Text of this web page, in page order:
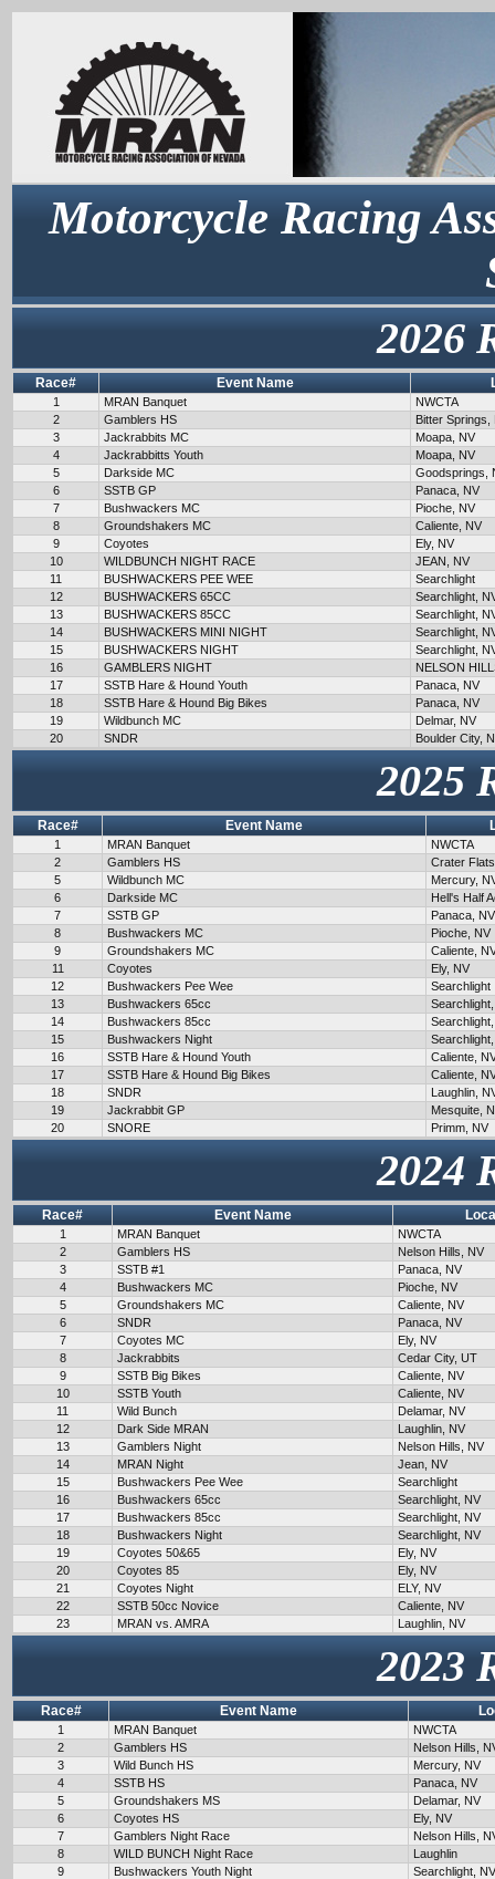
Motorcycle Racing
2026
Race# Event Name
1 MRAN Banquet
NWCTA
2
Gamblers HS
Bitter Springs,
3
Jackrabbits MC
Moapa, NV
4
Jackrabbitts Youth
Moapa, NV
5
Darkside MC
Goodsprings,
6
SSTB GP
Panaca, NV
7
Bushwackers MC
Pioche, NV
8
Groundshakers MC
Caliente, NV
9
Coyotes
Ely, NV
10
WILDBUNCH NIGHT RACE
JEAN, NV
11
BUSHWACKERS PEE WEE
Searchlight
12
BUSHWACKERS 65CC
Searchlight,
13
BUSHWACKERS 85CC
Searchlight,
14
BUSHWACKERS MINI NIGHT
Searchlight,
15
BUSHWACKERS NIGHT
Searchlight,
16
GAMBLERS NIGHT
NELSON
17
SSTB Hare & Hound Youth
Panaca, NV
18
SSTB Hare & Hound Big Bikes
Panaca, NV
19
Wildbunch MC
Delmar, NV
20
SNDR Boulder City,
2025
Race# Event Name
1 MRAN Banquet
NWCTA
2
Gamblers HS
Crater
5
Wildbunch MC
Mercury,
6
Darkside MC
Hell's Half
7
SSTB GP
Panaca, NV
8
Bushwackers MC
Pioche, NV
9
Groundshakers MC
Caliente,
11
Coyotes
Ely, NV
12
Bushwackers Pee Wee
Searchlight
13
Bushwackers 65cc
14
Bushwackers 85cc
15
Bushwackers Night
16
SSTB Hare & Hound Youth
Caliente,
17
SSTB Hare & Hound Big Bikes
Caliente,
18
SNDR
Laughlin,
19
Jackrabbit GP
Mesquite,
20
SNORE Primm, NV
2024
Race# Event Name
1 MRAN Banquet
NWCTA
2
Gamblers HS
Nelson Hills, NV
3
SSTB #1
Panaca, NV
4
Bushwackers MC
Pioche, NV
5
Groundshakers MC
Caliente, NV
6
SNDR
Panaca, NV
7
Coyotes MC
Ely, NV
8
Jackrabbits
Cedar City, UT
9
SSTB Big Bikes
Caliente, NV
10
SSTB Youth
Caliente, NV
11
Wild Bunch
Delamar, NV
12
Dark Side MRAN
Laughlin, NV
13
Gamblers Night
Nelson Hills, NV
14
MRAN Night
Jean, NV
15
Bushwackers Pee Wee
Searchlight
16
Bushwackers 65cc
Searchlight, NV
17
Bushwackers 85cc
Searchlight, NV
18
Bushwackers Night
Searchlight, NV
19
Coyotes 50&65
Ely, NV
20
Coyotes 85
Ely, NV
21
Coyotes Night
ELY, NV
22
SSTB 50cc Novice
Caliente, NV
23
MRAN vs. AMRA Laughlin, NV
2023
Race# Event Name
1 MRAN Banquet
NWCTA
2
Gamblers HS
Nelson Hills,
3
Wild Bunch HS
Mercury, NV
4
SSTB HS
Panaca, NV
5
Groundshakers MS
Delamar, NV
6
Coyotes HS
Ely, NV
7
Gamblers Night Race
Nelson Hills,
8
WILD BUNCH Night Race
Laughlin
9
Bushwackers Youth Night
Searchlight, NV